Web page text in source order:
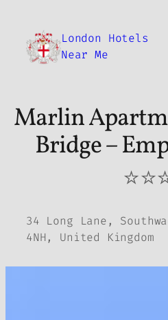
content
London Hotels
Near Me
Marlin
Bridge –
34 Long Lane,
4NH, United Kingdom